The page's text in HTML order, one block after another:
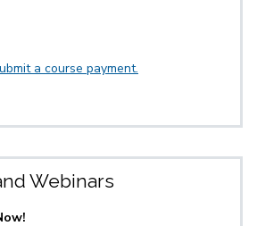
a course payment.
Webinars